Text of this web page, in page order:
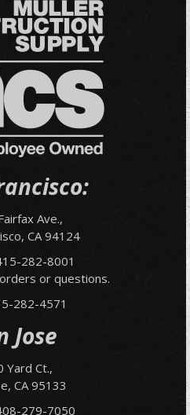
Ave.,
CA 94124
282-8001
or questions.
282-4571
Jose
Yard Ct.,
CA 95133
279-7050